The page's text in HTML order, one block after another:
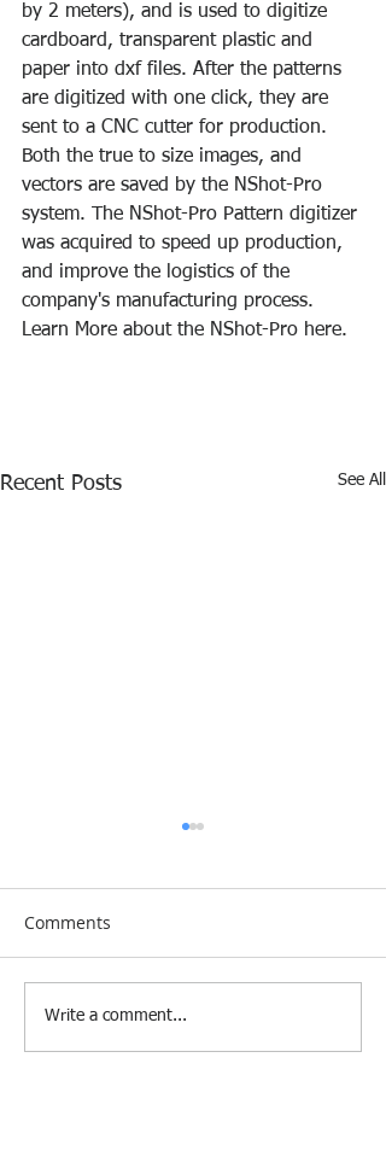
by 2 meters), and is used to digitize
cardboard, transparent plastic and
paper into dxf files. After the patterns
are digitized with one click, they are
sent to a CNC cutter for production.
Both the true to size images, and
vectors are saved by the NShot-Pro
system. The NShot-Pro Pattern digitizer
was acquired to speed up production,
and improve the logistics of the
company's manufacturing process.
Learn More about the NShot-Pro here.
Recent Posts See All
[Research &
Publications] Our
Comments
Write a comment...